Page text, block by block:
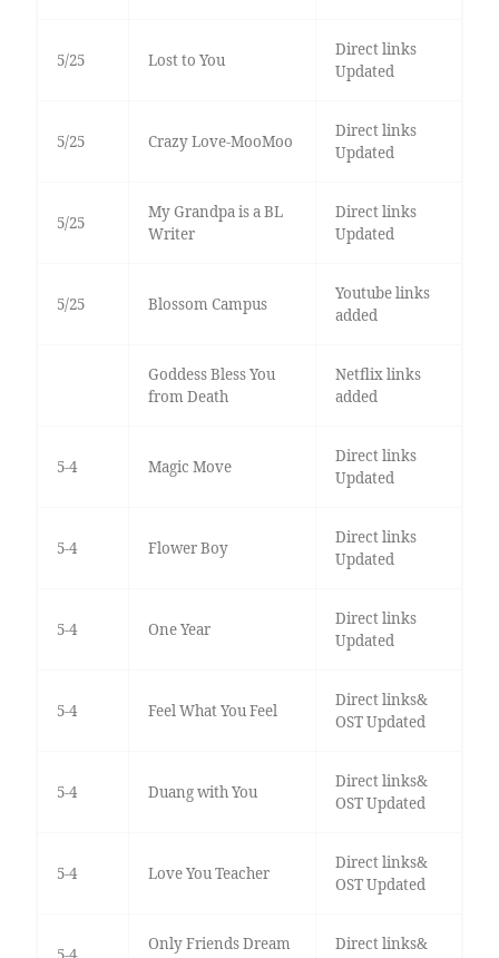
5/25 Lost to You
Direct links
Updated
5/25 Crazy Love-MooMoo
Direct links
Updated
5/25
My Grandpa is a BL
Writer
Direct links
Updated
5/25 Blossom Campus
Youtube links
added
Goddess Bless You
from Death
Netflix links
added
5-4 Magic Move
Direct links
Updated
5-4 Flower Boy
Direct links
Updated
5-4 One Year
Direct links
Updated
5-4 Feel What You Feel
Direct links&
OST Updated
5-4 Duang with You
Direct links&
OST Updated
5-4 Love You Teacher
Direct links&
OST Updated
Only Friends Dream
Direct links&